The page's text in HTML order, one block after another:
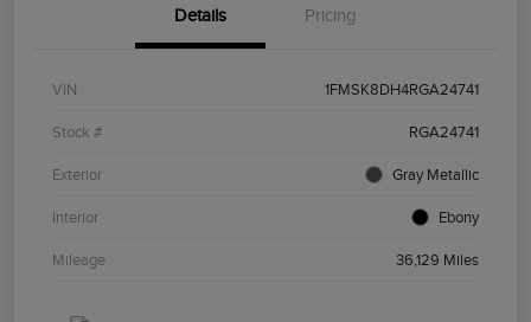
Details Pricing
VIN 1FMSK8DH4RGA24741
Stock # RGA24741
Exterior Gray Metallic
Interior Ebony
Mileage 36,129 Miles